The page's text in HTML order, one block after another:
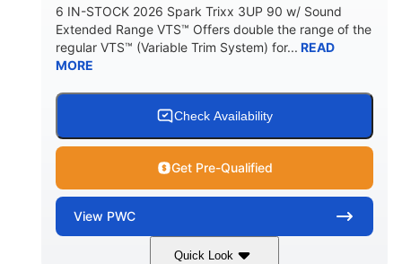
6 IN-STOCK 2026 Spark Trixx 3UP 90 w/ Sound
Extended Range VTS™ Offers double the range of the
regular VTS™ (Variable Trim System) for... READ
MORE
Check Availability
Get Pre-Qualified
View PWC
Quick Look